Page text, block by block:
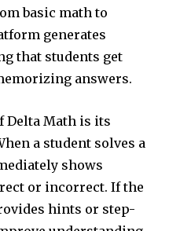
basic math to
generates
that students get
answers.
Delta Math is its
a student solves a
shows
or incorrect. If the
hints or step-